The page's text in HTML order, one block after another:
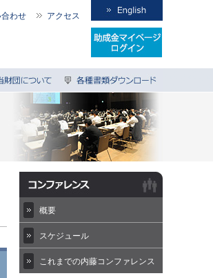
わせ アクセス
概要
スケジュール
これまでの内藤コンファレンス